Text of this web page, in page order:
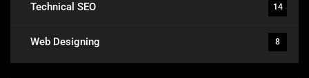
Technical SEO 14
Web Designing 8